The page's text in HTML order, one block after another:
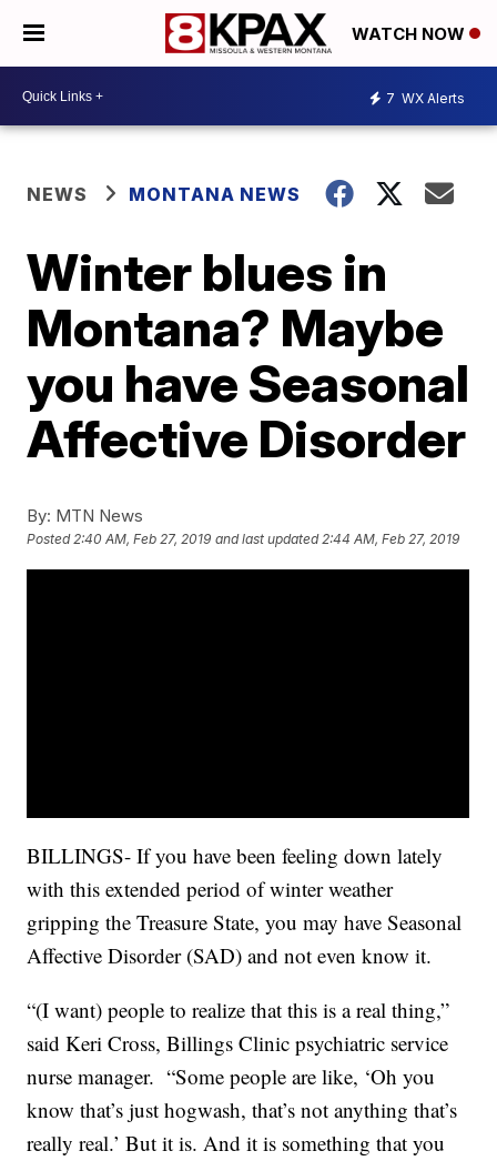
WATCH NOW
7 WX Alerts
NEWS MONTANA NEWS
Winter blues in
Montana? Maybe
you have Seasonal
Affective Disorder
By: MTN News
Posted2:40 AM, Feb 27, 2019 and last updated 2:44 AM, Feb 27, 2019
BILLINGS- If you have been feeling down lately
with this extended period of winter weather
gripping the Treasure State, you may have Seasonal
Affective Disorder (SAD) and not even know it.
“(I want) people to realize that this is a real thing,”
said Keri Cross, Billings Clinic psychiatric service
nurse manager. “Some people are like, ‘Oh you
know that’s just hogwash, that’s not anything that’s
really real.’ But it is. And it is something that you